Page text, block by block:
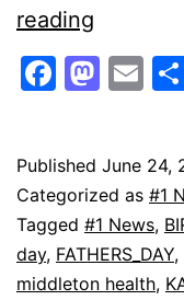
reading
Honors
William
in
Sweet
Father’s
Published June 24,
Categorized as #1
Tagged #1 News,
day, FATHERS_DAY,
middleton health,